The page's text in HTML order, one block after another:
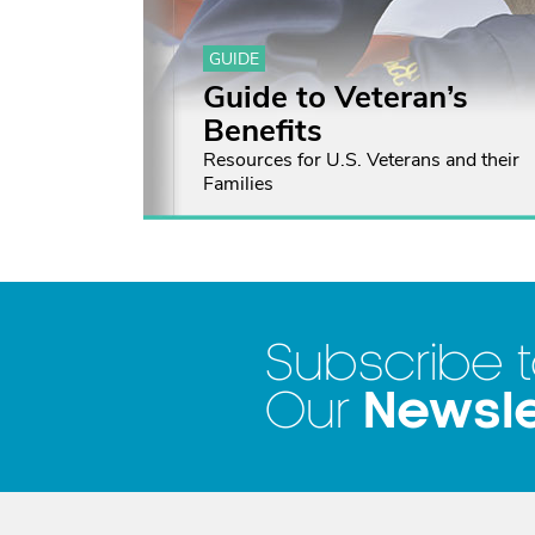
GUIDE
Guide to Veteran’s
Benefits
Resources for U.S. Veterans and their
Families
Subscribe
Our